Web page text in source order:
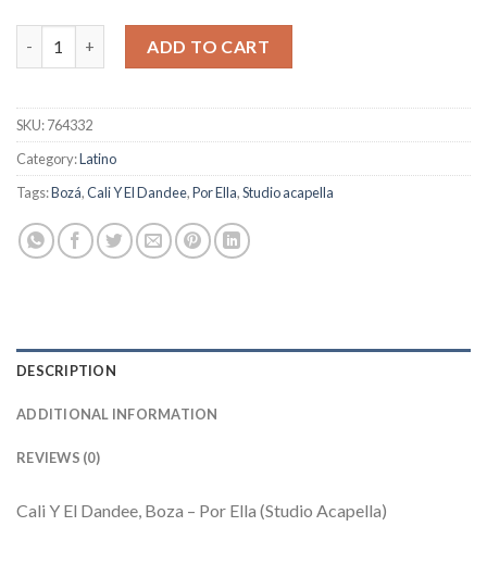
ADD TO CART
SKU:764332
Category:Latino
Tags:Bozá,Cali Y El Dandee,Por Ella,Studio acapella
DESCRIPTION
ADDITIONAL INFORMATION
REVIEWS (0)
Cali Y El Dandee, Boza – Por Ella (Studio Acapella)